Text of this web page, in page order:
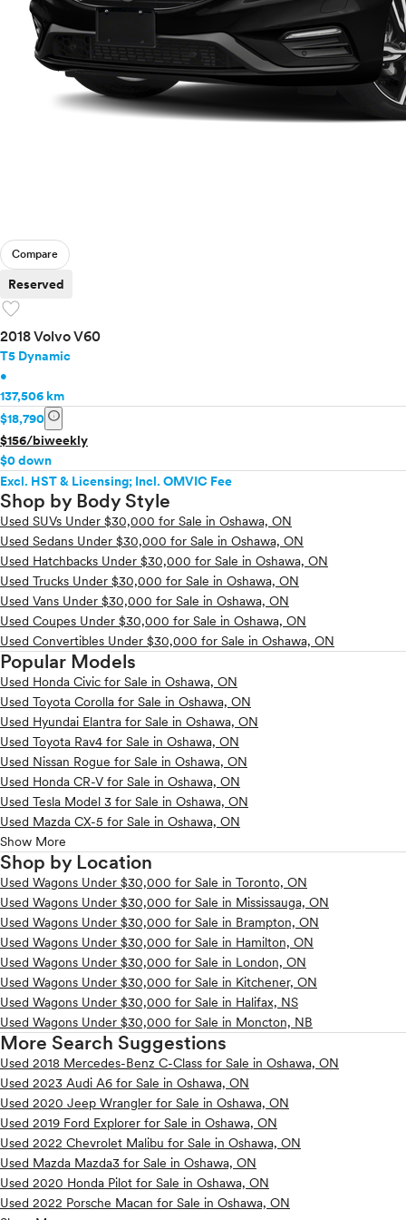
Compare
Reserved
favorite
2018 Volvo V60
T5 Dynamic
•
137,506 km
$18,790 info
$156/biweekly
$0 down
Excl. HST & Licensing; Incl. OMVIC Fee
Shop by Body Style
Used SUVs Under $30,000 for Sale in Oshawa, ON
Used Sedans Under $30,000 for Sale in Oshawa, ON
Used Hatchbacks Under $30,000 for Sale in Oshawa, ON
Used Trucks Under $30,000 for Sale in Oshawa, ON
Used Vans Under $30,000 for Sale in Oshawa, ON
Used Coupes Under $30,000 for Sale in Oshawa, ON
Used Convertibles Under $30,000 for Sale in Oshawa, ON
Popular Models
Used Honda Civic for Sale in Oshawa, ON
Used Toyota Corolla for Sale in Oshawa, ON
Used Hyundai Elantra for Sale in Oshawa, ON
Used Toyota Rav4 for Sale in Oshawa, ON
Used Nissan Rogue for Sale in Oshawa, ON
Used Honda CR-V for Sale in Oshawa, ON
Used Tesla Model 3 for Sale in Oshawa, ON
Used Mazda CX-5 for Sale in Oshawa, ON
Show More
Shop by Location
Used Wagons Under $30,000 for Sale in Toronto, ON
Used Wagons Under $30,000 for Sale in Mississauga, ON
Used Wagons Under $30,000 for Sale in Brampton, ON
Used Wagons Under $30,000 for Sale in Hamilton, ON
Used Wagons Under $30,000 for Sale in London, ON
Used Wagons Under $30,000 for Sale in Kitchener, ON
Used Wagons Under $30,000 for Sale in Halifax, NS
Used Wagons Under $30,000 for Sale in Moncton, NB
More Search Suggestions
Used 2018 Mercedes-Benz C-Class for Sale in Oshawa, ON
Used 2023 Audi A6 for Sale in Oshawa, ON
Used 2020 Jeep Wrangler for Sale in Oshawa, ON
Used 2019 Ford Explorer for Sale in Oshawa, ON
Used 2022 Chevrolet Malibu for Sale in Oshawa, ON
Used Mazda Mazda3 for Sale in Oshawa, ON
Used 2020 Honda Pilot for Sale in Oshawa, ON
Used 2022 Porsche Macan for Sale in Oshawa, ON